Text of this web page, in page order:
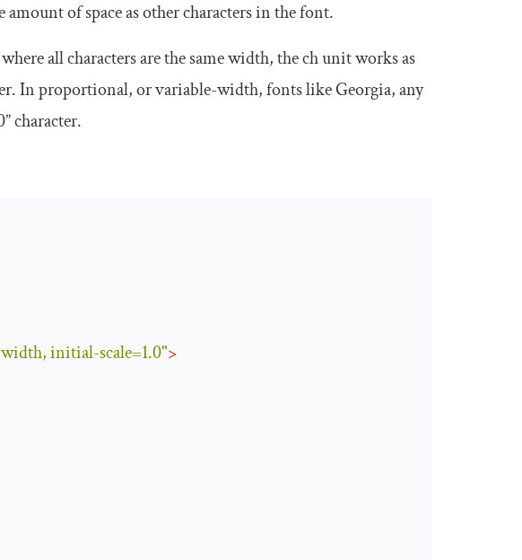
of space as other characters in the font.
all characters are the same width, thechunit works as
In proportional, or variable-width, fonts like Georgia, any
character.
initial-scale=1.0">